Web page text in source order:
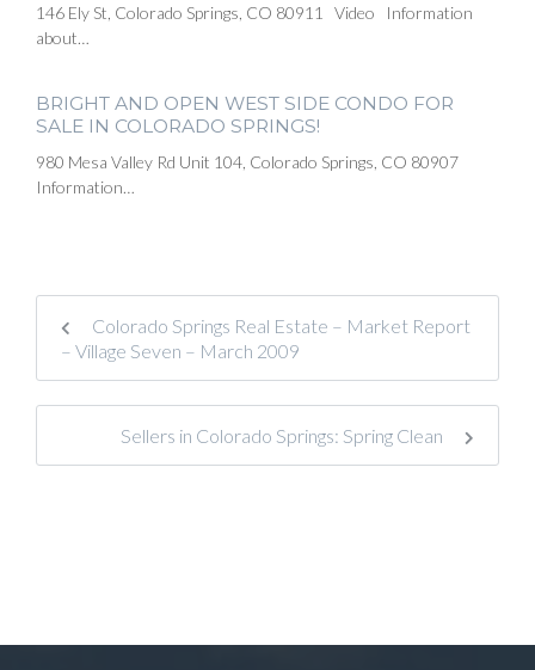
146 Ely St, Colorado Springs, CO 80911 Video Information
about…
BRIGHT AND OPEN WEST SIDE CONDO FOR
SALE IN COLORADO SPRINGS!
980 Mesa Valley Rd Unit 104, Colorado Springs, CO 80907
Information…
Colorado Springs Real Estate – Market Report
– Village Seven – March 2009
Sellers in Colorado Springs: Spring Clean